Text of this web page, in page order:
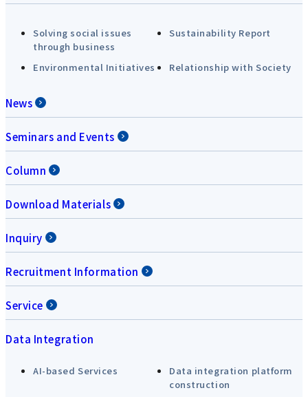
Solving social issues
through business
Sustainability Report
Environmental Initiatives Relationship with Society
News
Seminars and Events
Column
Download Materials
Inquiry
Recruitment Information
Service
Data Integration
AI-based Services
Data integration platform
construction